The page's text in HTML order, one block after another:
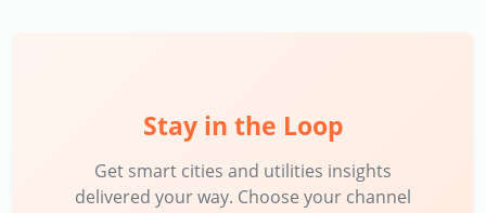
Stay in the Loop
Get smart cities and utilities insights
delivered your way. Choose your channel